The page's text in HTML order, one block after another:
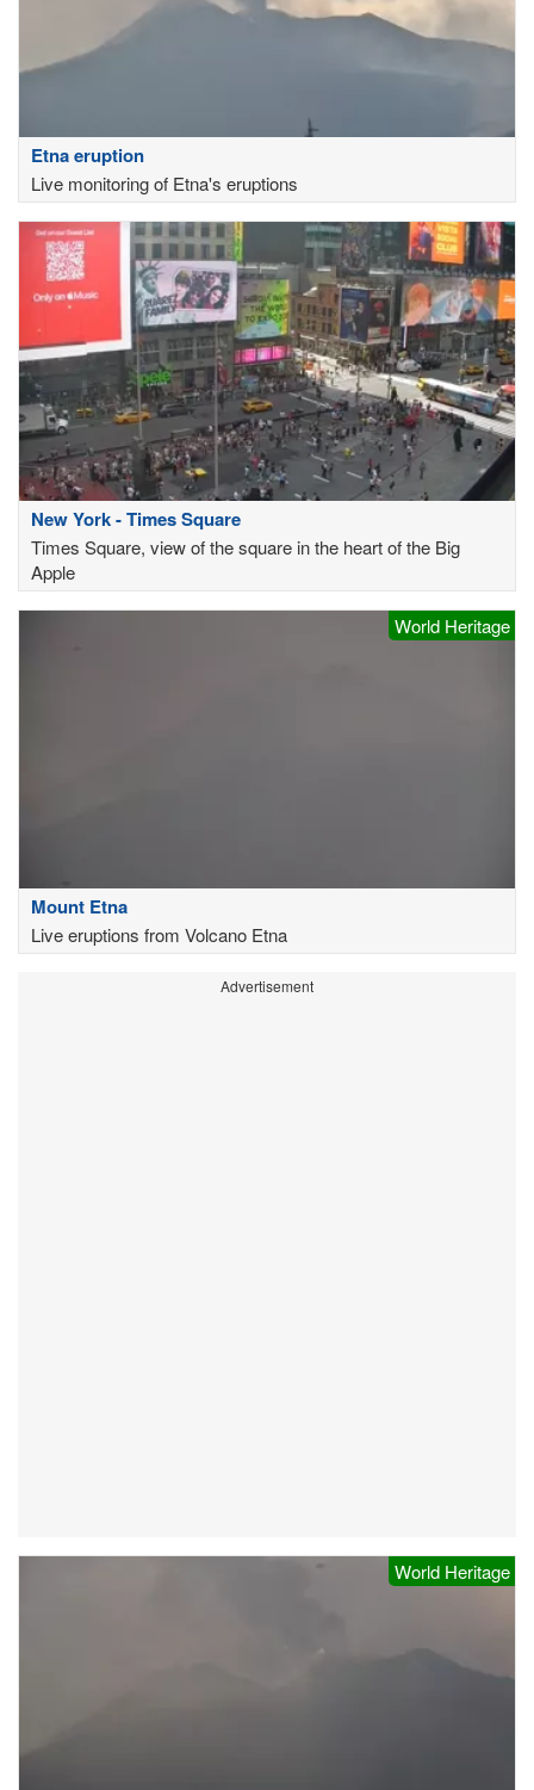
Etna eruption
Live monitoring of Etna's eruptions
New York - Times Square
Times Square, view of the square in the heart of the Big
Apple
World Heritage
Mount Etna
Live eruptions from Volcano Etna
Advertisement
World Heritage